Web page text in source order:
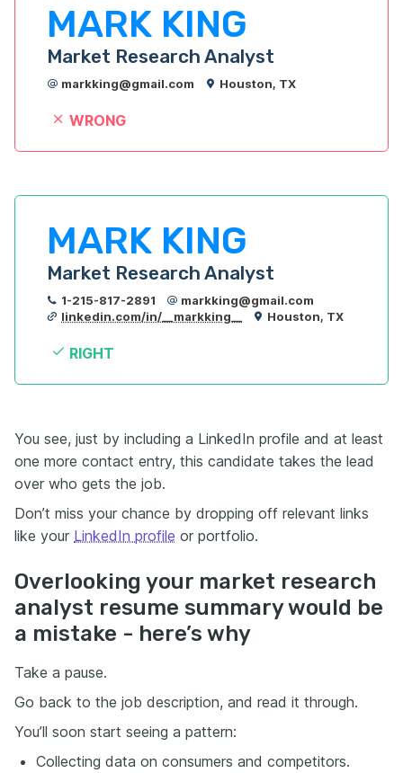
MARK KING
Market Research Analyst
markking@gmail.com Houston, TX
WRONG
MARK KING
Market Research Analyst
1-215-817-2891
markking@gmail.com
linkedin.com/in/__markking__
Houston, TX
RIGHT
You see, just by including a LinkedIn profile and at least
one more contact entry, this candidate takes the lead
over who gets the job.
Don’t miss your chance by dropping off relevant links
like your LinkedIn profile or portfolio.
Overlooking your market research
analyst resume summary would be
a mistake - here’s why
Take a pause.
Go back to the job description, and read it through.
You’ll soon start seeing a pattern:
Collecting data on consumers and competitors.